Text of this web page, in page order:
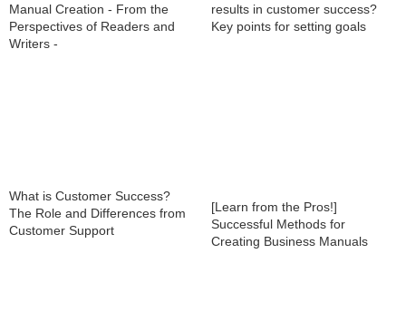
Manual Creation - From the
Perspectives of Readers and
Writers -
results in customer success?
Key points for setting goals
What is Customer Success?
The Role and Differences from
Customer Support
[Learn from the Pros!]
Successful Methods for
Creating Business Manuals